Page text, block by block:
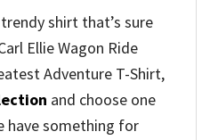
shirt that’s sure
Ellie Wagon Ride
Adventure T-Shirt,
and choose one
have something for